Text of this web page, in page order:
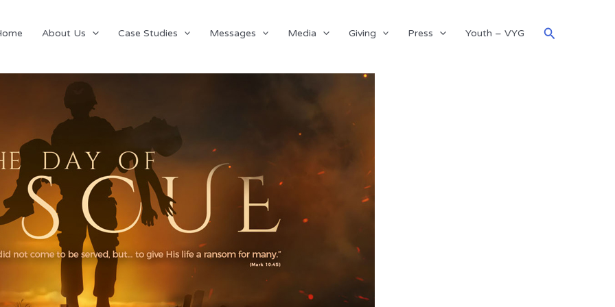
About Us Case Studies Messages Media Giving Press Youth – VYG Search